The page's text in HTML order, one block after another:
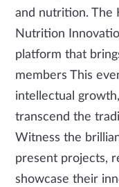
and nutrition. The
Nutrition
platform that
members This
intellectual
transcend the
Witness the
present projects,
showcase their